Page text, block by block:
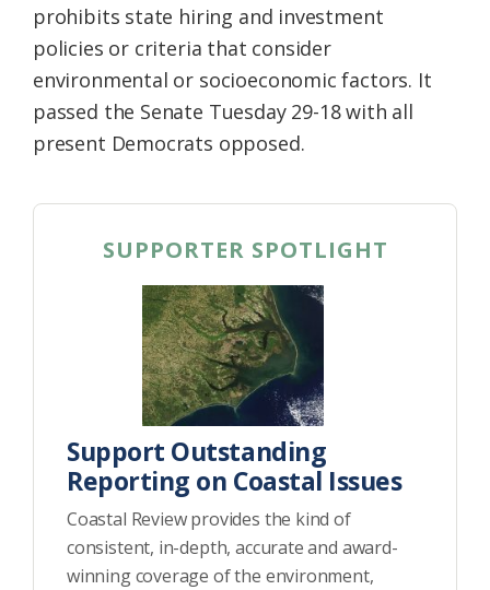
prohibits state hiring and investment
policies or criteria that consider
environmental or socioeconomic factors. It
passed the Senate Tuesday 29-18 with all
present Democrats opposed.
SUPPORTER SPOTLIGHT
Support Outstanding
Reporting on Coastal Issues
Coastal Review provides the kind of
consistent, in-depth, accurate and award-
winning coverage of the environment,